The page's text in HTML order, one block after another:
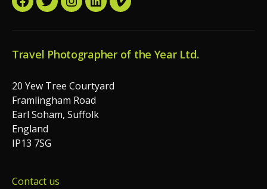
Facebook
TwitterInstagram
LinkedInVimeo
Travel Photographer of the Year Ltd.
20 Yew Tree Courtyard
Framlingham Road
Earl Soham, Suffolk
England
IP13 7SG
Contact us